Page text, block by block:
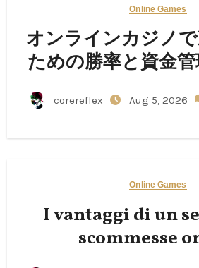
Online Games
オンラインカジノ
ための勝率と資金
corereflex Aug 5, 2026
Online Games
I vantaggi di un
scommesse